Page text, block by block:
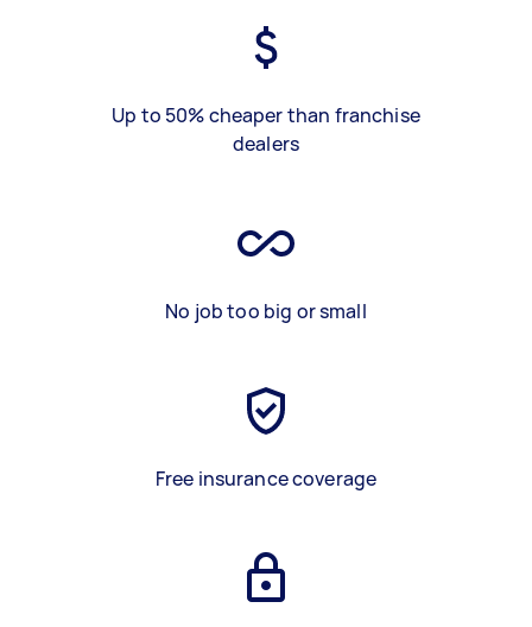
Up to 50% cheaper than franchise
dealers
No job too big or small
Free insurance coverage